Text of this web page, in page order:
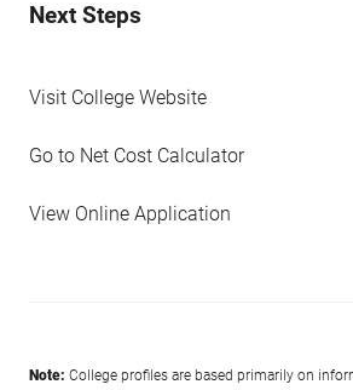
Next Steps
Visit College Website
Go to Net Cost Calculator
View Online Application
Note: College profiles are based primarily on